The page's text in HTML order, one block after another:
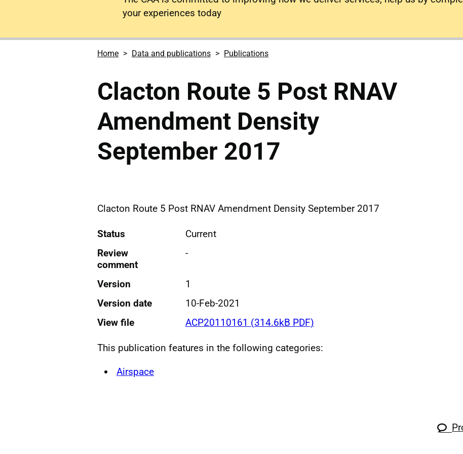
your experiences today
Home Data and publications Publications
Clacton Route 5 Post RNAV
Amendment Density
September 2017
Clacton Route 5 Post RNAV Amendment Density September 2017
Status
Current
Review
comment
-
Version
1
Version date
10-Feb-2021
View file
ACP20110161 (314.6kB PDF)
This publication features in the following categories:
Airspace